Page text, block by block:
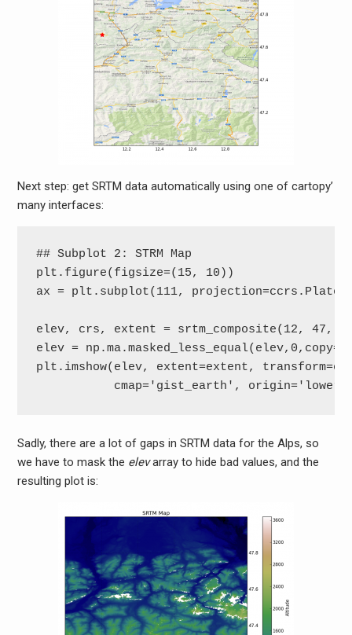
Next step: get SRTM data automatically using one of cartopy’
many interfaces:
## Subplot 2: STRM Map
plt.figure(figsize=(15, 10))
ax = plt.subplot(111,
elev, crs, extent = srtm_composite(12, 47,
elev =
plt.imshow(elev, extent=extent,
cmap='gist_earth',
Sadly, there are a lot of gaps in SRTM data for the Alps, so
we have to mask the elevarray to hide bad values, and the
resulting plot is: